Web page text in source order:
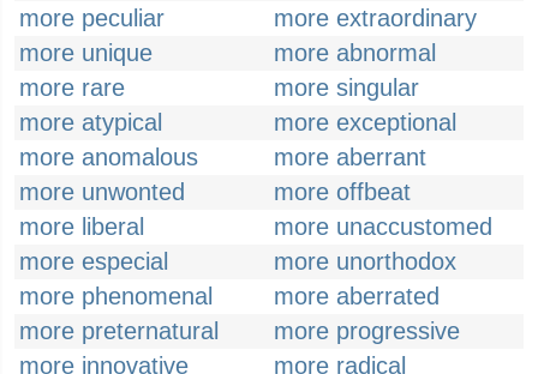
more peculiar
more extraordinary
more unique
more abnormal
more rare
more singular
more atypical
more exceptional
more anomalous
more aberrant
more unwonted
more offbeat
more liberal
more unaccustomed
more especial
more unorthodox
more phenomenal
more aberrated
more preternatural
more progressive
more innovative
more radical